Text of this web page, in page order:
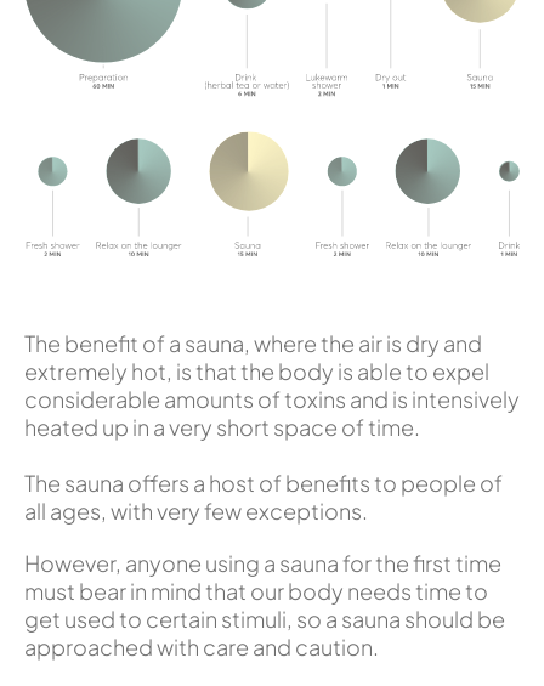
The benefit of a sauna, where the air is dry and
extremely hot, is that the body is able to expel
considerable amounts of toxins and is intensively
heated up in a very short space of time.
The sauna offers a host of benefits to people of
all ages, with very few exceptions.
However, anyone using a sauna for the first time
must bear in mind that our body needs time to
get used to certain stimuli, so a sauna should be
approached with care and caution.